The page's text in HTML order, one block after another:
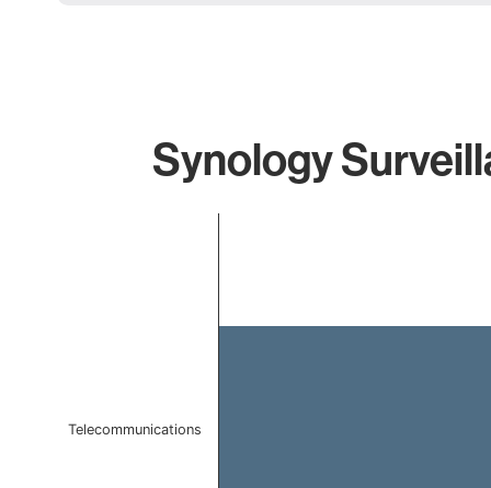
Synology
Telecommunications